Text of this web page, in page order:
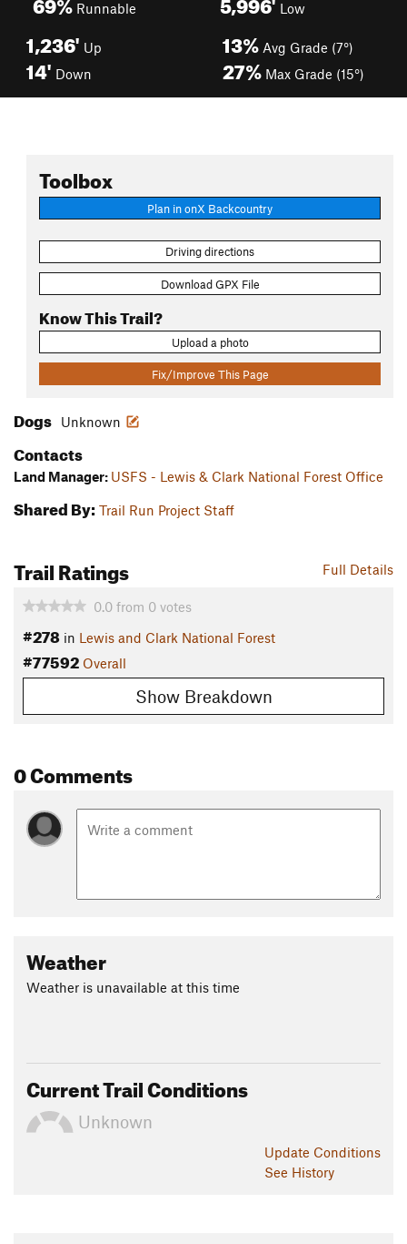
Runnable Low
1,236' Up
14' Down
13% Avg Grade (7°)
27% Max Grade (15°)
Toolbox
Plan in onX Backcountry
Driving directions
Download GPX File
Know This Trail?
Upload a photo
Fix/Improve This Page
Dogs Unknown
Contacts
Land Manager: USFS - Lewis & Clark National Forest Office
Shared By: Trail Run Project Staff
Full Details
Trail Ratings
0.0 from 0 votes
#278 in Lewis and Clark National Forest
#77592 Overall
Show Breakdown
0 Comments
Weather
Weather is unavailable at this time
Current Trail Conditions
Unknown
Update Conditions
See History